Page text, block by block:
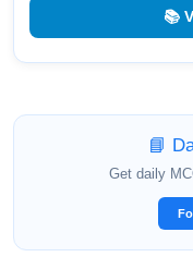
📚
📘
Get daily